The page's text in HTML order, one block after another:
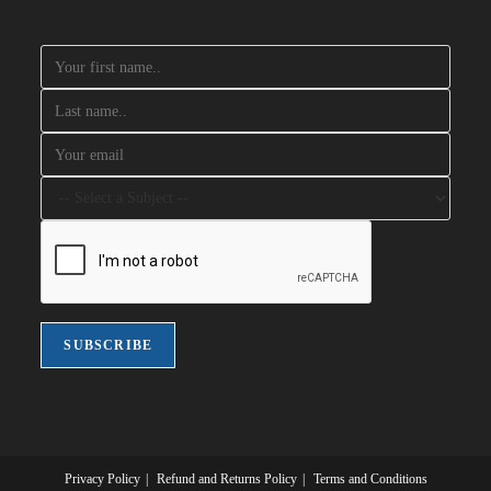
Privacy Policy Refund and Returns Policy Terms and Conditions